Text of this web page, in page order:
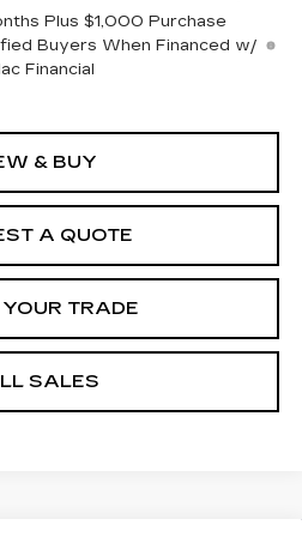
Plus $1,000 Purchase
Buyers When Financed w/
Financial
& BUY
A QUOTE
TRADE
SALES